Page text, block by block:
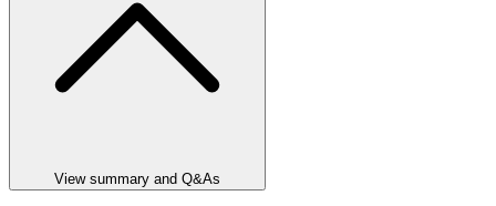
View summary and Q&As